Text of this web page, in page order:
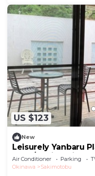
US $123
New
Leisurely Yanbaru
Nons/Kunigami-gun
Air Conditioner Parking
Okinawa
Sakimotobu